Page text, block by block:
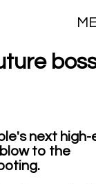
next high-
to the